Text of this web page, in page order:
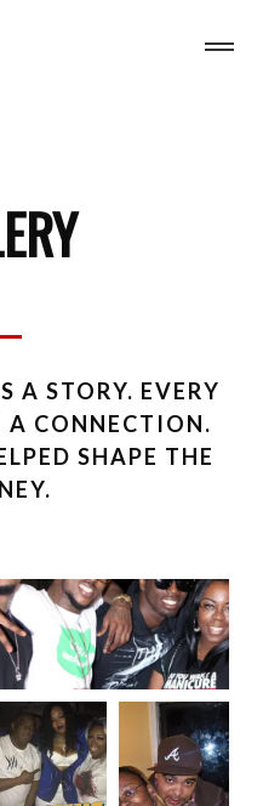
A STORY. EVERY
A CONNECTION.
SHAPE THE